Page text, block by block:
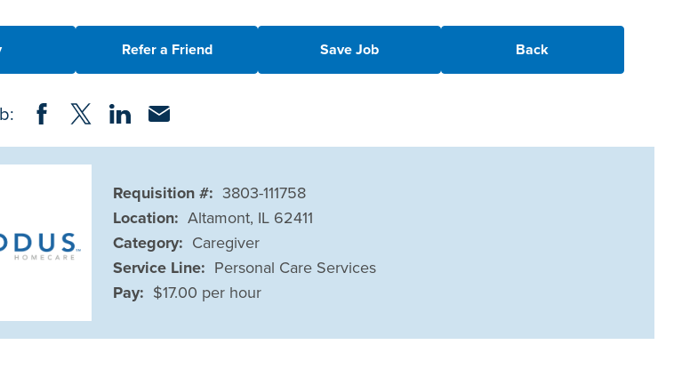
Refer a Friend Save Job Back
Share on Facebook
Share on Twitter
Share on LinkedIn
Share via Email
Requisition #: 3803-111758
Location: Altamont, IL 62411
Category: Caregiver
Service Line: Personal Care Services
Pay: $17.00 per hour